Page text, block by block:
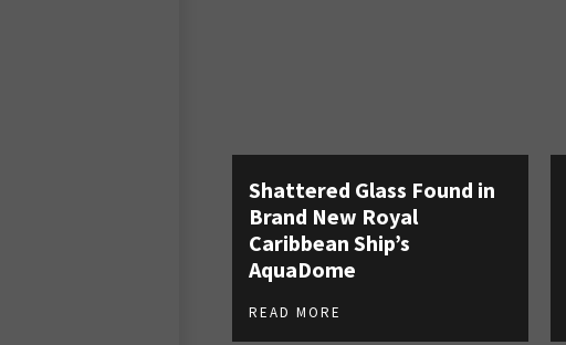
Shattered Glass Found in
Brand New Royal
Caribbean Ship’s
AquaDome
READ MORE